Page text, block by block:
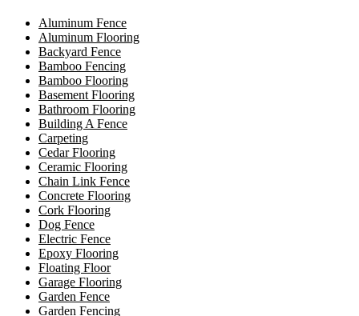
Aluminum Fence
Aluminum Flooring
Backyard Fence
Bamboo Fencing
Bamboo Flooring
Basement Flooring
Bathroom Flooring
Building A Fence
Carpeting
Cedar Flooring
Ceramic Flooring
Chain Link Fence
Concrete Flooring
Cork Flooring
Dog Fence
Electric Fence
Epoxy Flooring
Floating Floor
Garage Flooring
Garden Fence
Garden Fencing